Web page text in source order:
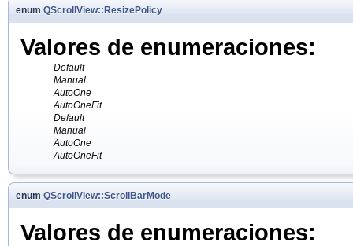
enum QScrollView::ResizePolicy
Valores de enumeraciones:
Default
Manual
AutoOne
AutoOneFit
Default
Manual
AutoOne
AutoOneFit
enum QScrollView::ScrollBarMode
Valores de enumeraciones: